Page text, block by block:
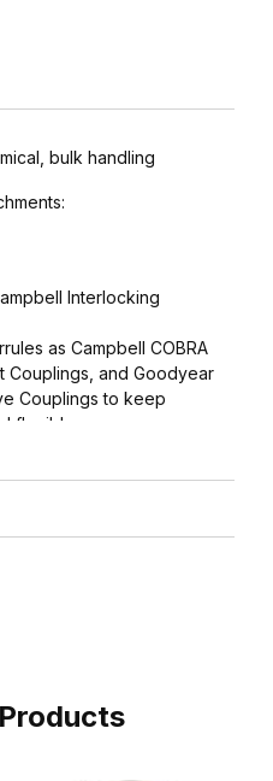
bulk handling
Interlocking
as Campbell COBRA
Couplings, and Goodyear
Couplings to keep
flexible
locks ferrule into place
(sharper near the
end, with smooth end
buckles